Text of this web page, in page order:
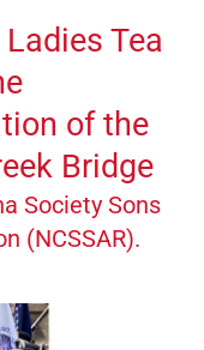
Tea
of the
Bridge
Society Sons
(NCSSAR).